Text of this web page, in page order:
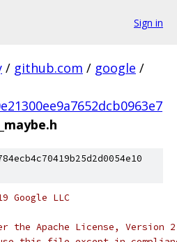
Sign in
/ github.com / google /
Google LLC
the Apache License,